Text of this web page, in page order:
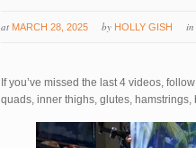
at MARCH 28, 2025 by HOLLY GISH in
If you’ve missed the last 4 videos,
quads, inner thighs, glutes, hamstrings,